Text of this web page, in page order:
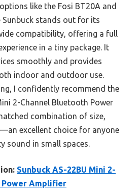
like the Fosi BT20A and
Sunbuck stands out for its
compatibility, offering a full
in a tiny package. It
smoothly and provides
indoor and outdoor use.
I confidently recommend the
2-Channel Bluetooth Power
combination of size,
excellent choice for anyone
sound in small spaces.
Sunbuck AS-22BU Mini 2-
Power Amplifier